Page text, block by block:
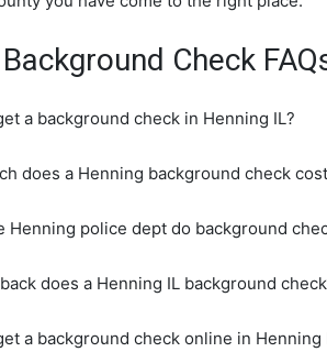
Check
a background check in Henning IL?
does a Henning background check
Henning police dept do background
does a Henning IL background
a background check online in Henning